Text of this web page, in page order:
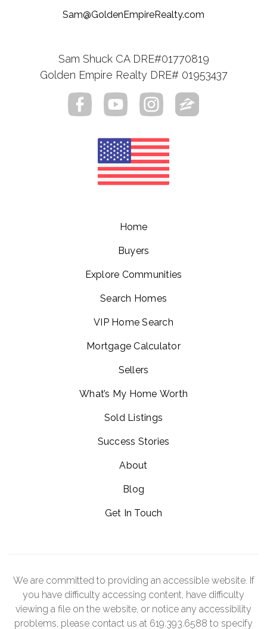
Sam@GoldenEmpireRealty.com
Sam Shuck CA DRE#01770819
Golden Empire Realty DRE# 01953437
Home
Buyers
Explore Communities
Search Homes
VIP Home Search
Mortgage Calculator
Sellers
What’s My Home Worth
Sold Listings
Success Stories
About
Blog
Get In Touch
We are committed to providing an accessible website. If
you have difficulty accessing content, have difficulty
viewing a file on the website, or notice any accessibility
problems, please contact us at 619.393.6588 to specify